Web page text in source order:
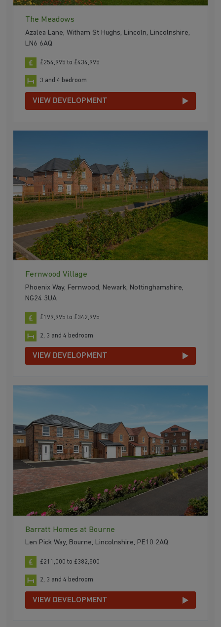
The Meadows
Azalea Lane, Witham St Hughs, Lincoln, Lincolnshire,
LN6 6AQ
£254,995 to £434,995
3 and 4 bedroom
VIEW DEVELOPMENT
Fernwood Village
Phoenix Way, Fernwood, Newark, Nottinghamshire,
NG24 3UA
£199,995 to £342,995
2, 3 and 4 bedroom
VIEW DEVELOPMENT
Barratt Homes at Bourne
Len Pick Way, Bourne, Lincolnshire, PE10 2AQ
£211,000 to £382,500
2, 3 and 4 bedroom
VIEW DEVELOPMENT